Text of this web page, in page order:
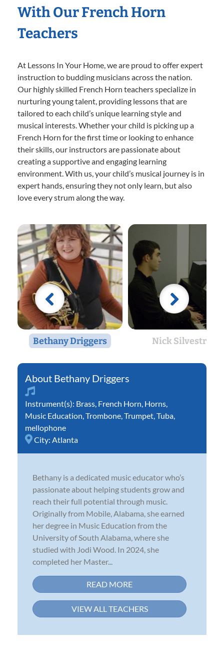
With Our French Horn
Teachers
At Lessons In Your Home, we are proud to offer expert
instruction to budding musicians across the nation.
Our highly skilled French Horn teachers specialize in
nurturing young talent, providing lessons that are
tailored to each child’s unique learning style and
musical interests. Whether your child is picking up a
French Horn for the first time or looking to enhance
their skills, our instructors are passionate about
creating a supportive and engaging learning
environment. With us, your child’s musical journey is in
expert hands, ensuring they not only learn, but also
love every strum along the way.
Bethany Driggers Nick Silvestri
Bethany Driggers
Instrument(s): Brass French Horn Horns
Music Education Trombone Trumpet Tuba
mellophone
City: Atlanta
Bethany is a dedicated music educator who’s
passionate about helping students grow and
reach their full potential through music.
Originally from Mobile, Alabama, she earned
her degree in Music Education from the
University of South Alabama, where she
studied with Jodi Wood. In 2024, she
completed her Master...
READ MORE
VIEW ALL TEACHERS